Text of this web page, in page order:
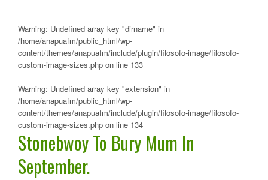
Warning: Undefined array key "dirname" in
/home/anapuafm/public_html/wp-
content/themes/anapuafm/include/plugin/filosofo-image/filosofo-
custom-image-sizes.php on line 133
Warning: Undefined array key "extension" in
/home/anapuafm/public_html/wp-
content/themes/anapuafm/include/plugin/filosofo-image/filosofo-
custom-image-sizes.php on line 134
Stonebwoy To Bury Mum In
September.